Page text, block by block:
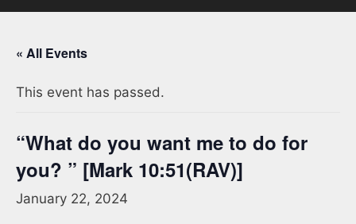
« All Events
This event has passed.
“What do you want me to do for
you? ” [Mark 10:51(RAV)]
January 22, 2024